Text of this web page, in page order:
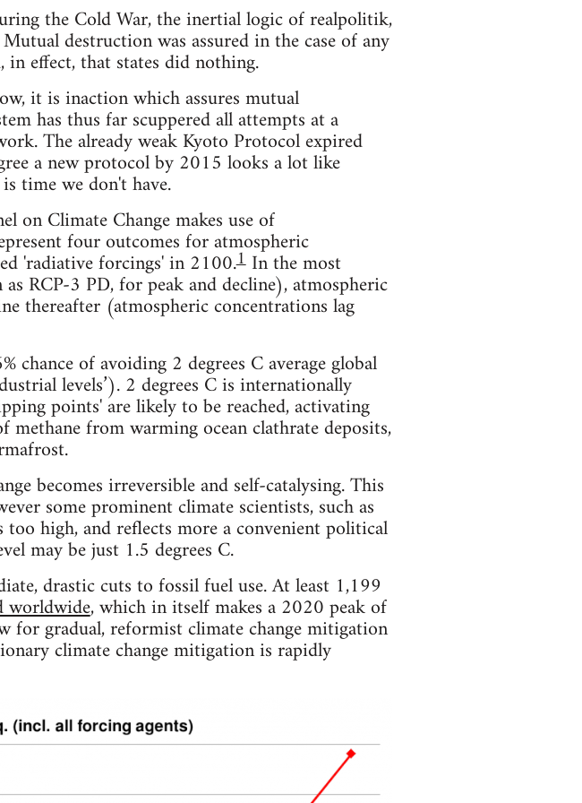
the Cold War, the inertial logic of realpolitik,
destruction was assured in the case of any
effect, that states did nothing.
it is inaction which assures mutual
has thus far scuppered all attempts at a
The already weak Kyoto Protocol expired
a new protocol by 2015 looks a lot like
time we don't have.
on Climate Change makes use of
four outcomes for atmospheric
'radiative forcings' in 2100.1In the most
RCP-3 PD, for peak and decline), atmospheric
thereafter (atmospheric concentrations lag
of avoiding 2 degrees C average global
levels’). 2 degrees C is internationally
points' are likely to be reached, activating
methane from warming ocean clathrate deposits,
becomes irreversible and self-catalysing. This
some prominent climate scientists, such as
too high, and reflects more a convenient political
may be just 1.5 degrees C.
drastic cuts to fossil fuel use. At least 1,199
worldwide, which in itself makes a 2020 peak of
for gradual, reformist climate change mitigation
climate change mitigation is rapidly